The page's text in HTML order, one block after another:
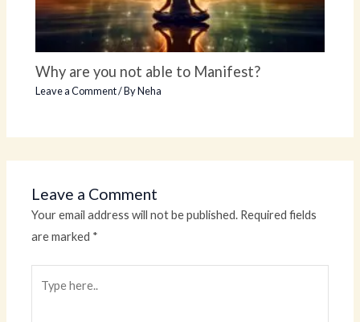
Why are you not able to Manifest?
Leave a Comment/ ByNeha
Leave a Comment
Your email address will not be published. Required fields
are marked *
here..